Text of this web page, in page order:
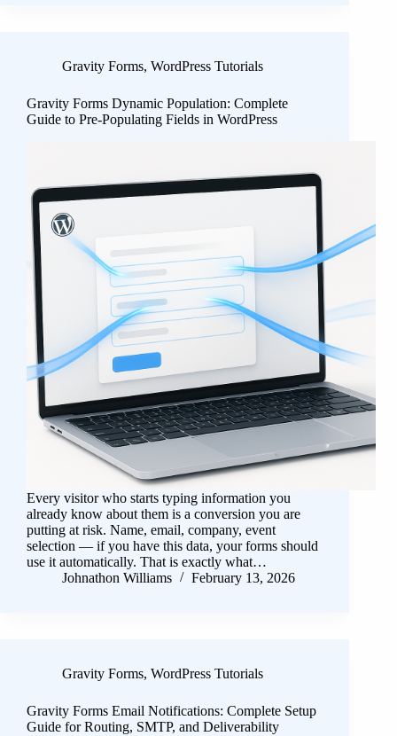
Gravity Forms, WordPress Tutorials
Gravity Forms Dynamic Population: Complete
Guide to Pre-Populating Fields in WordPress
Every visitor who starts typing information you
already know about them is a conversion you are
putting at risk. Name, email, company, event
selection — if you have this data, your forms should
use it automatically. That is exactly what…
Johnathon Williams
February 13, 2026
Gravity Forms, WordPress Tutorials
Gravity Forms Email Notifications: Complete Setup
Guide for Routing, SMTP, and Deliverability